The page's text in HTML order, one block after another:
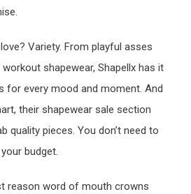
Variety. From playful asses
shapewear, Shapellx has it
for every mood and moment. And
their shapewear sale section
quality pieces. You don’t need to
budget.
reason word of mouth crowns